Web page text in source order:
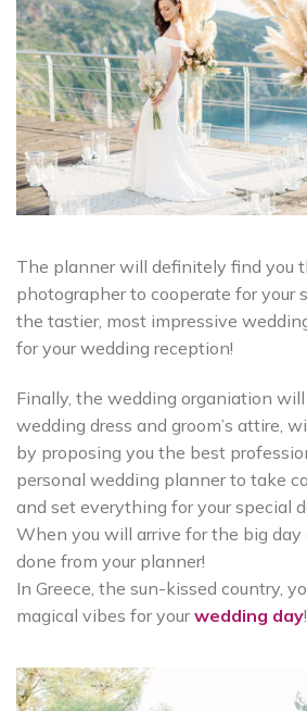
The planner will definitely find you
photographer to cooperate for your
the tastier, most impressive
for your wedding reception!
Finally, the wedding organiation
wedding dress and groom’s attire,
by proposing you the best
personal wedding planner to take
and set everything for your special
When you will arrive for the big
done from your planner!
In Greece, the sun-kissed country,
magical vibes for yourwedding day!